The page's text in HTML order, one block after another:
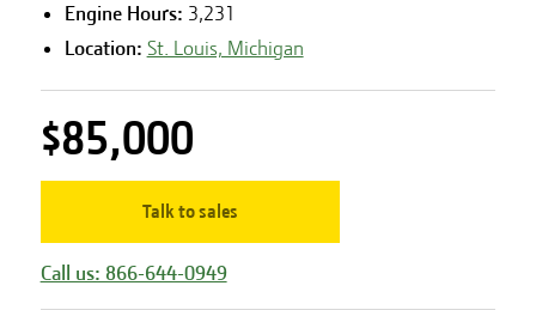
Engine Hours: 3,231
Location: St. Louis, Michigan
$85,000
Talk to sales
Call us: 866-644-0949